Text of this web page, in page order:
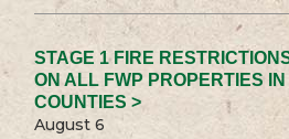
STAGE 1 FIRE
ON ALL FWP PROPERTIES
COUNTIES >
August 6